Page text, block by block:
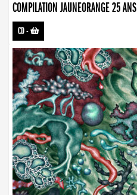
COMPILATION JAUNEORANGE 25 ANS
CD-